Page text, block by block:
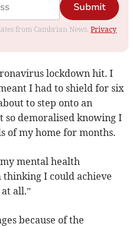
Submit
from Cambrian News.Privacy
lockdown hit. I
I had to shield for six
to step onto an
demoralised knowing I
of my home for months.
mental health
I could achieve
all.”
because of the